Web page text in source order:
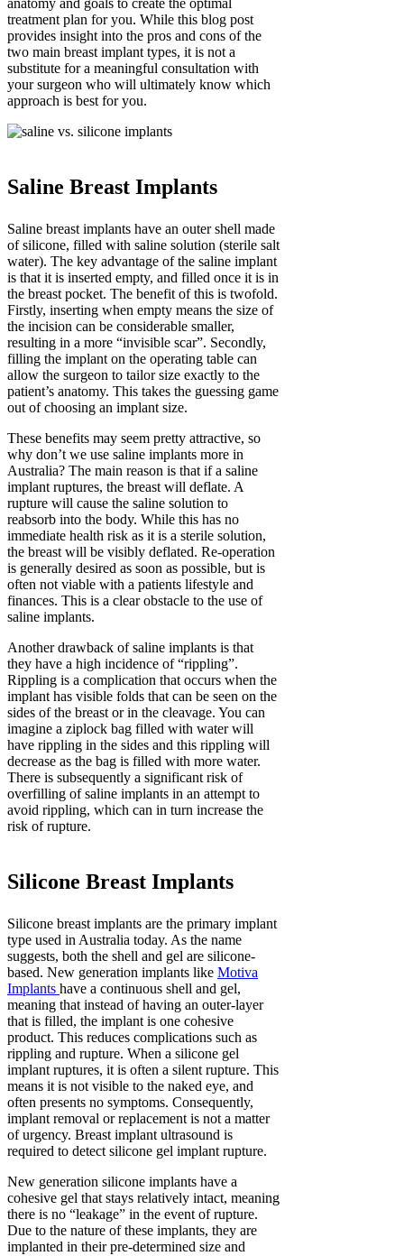
treatment plan for you. While this blog post
provides insight into the pros and cons of the
two main breast implant types, it is not a
substitute for a meaningful consultation with
your surgeon who will ultimately know which
approach is best for you.
Saline Breast Implants
Saline breast implants have an outer shell made
of silicone, filled with saline solution (sterile salt
water). The key advantage of the saline implant
is that it is inserted empty, and filled once it is in
the breast pocket. The benefit of this is twofold.
Firstly, inserting when empty means the size of
the incision can be considerable smaller,
resulting in a more “invisible scar”. Secondly,
filling the implant on the operating table can
allow the surgeon to tailor size exactly to the
patient’s anatomy. This takes the guessing game
out of choosing an implant size.
These benefits may seem pretty attractive, so
why don’t we use saline implants more in
Australia? The main reason is that if a saline
implant ruptures, the breast will deflate. A
rupture will cause the saline solution to
reabsorb into the body. While this has no
immediate health risk as it is a sterile solution,
the breast will be visibly deflated. Re-operation
is generally desired as soon as possible, but is
often not viable with a patients lifestyle and
finances. This is a clear obstacle to the use of
saline implants.
Another drawback of saline implants is that
they have a high incidence of “rippling”.
Rippling is a complication that occurs when the
implant has visible folds that can be seen on the
sides of the breast or in the cleavage. You can
imagine a ziplock bag filled with water will
have rippling in the sides and this rippling will
decrease as the bag is filled with more water.
There is subsequently a significant risk of
overfilling of saline implants in an attempt to
avoid rippling, which can in turn increase the
risk of rupture.
Silicone Breast Implants
Silicone breast implants are the primary implant
type used in Australia today. As the name
suggests, both the shell and gel are silicone-
based. New generation implants like Motiva
Implants have a continuous shell and gel,
meaning that instead of having an outer-layer
that is filled, the implant is one cohesive
product. This reduces complications such as
rippling and rupture. When a silicone gel
implant ruptures, it is often a silent rupture. This
means it is not visible to the naked eye, and
often presents no symptoms. Consequently,
implant removal or replacement is not a matter
of urgency. Breast implant ultrasound is
required to detect silicone gel implant rupture.
New generation silicone implants have a
cohesive gel that stays relatively intact, meaning
there is no “leakage” in the event of rupture.
Due to the nature of these implants, they are
implanted in their pre-determined size and